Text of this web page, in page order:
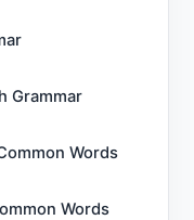
Grammar
Words
Words